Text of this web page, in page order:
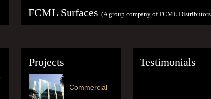
FCML Surfaces (A group company of FCML
Projects
Commercial
Testimonials